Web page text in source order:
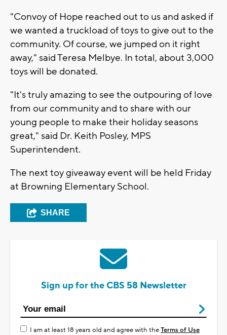
"Convoy of Hope reached out to us and asked if
we wanted a truckload of toys to give out to the
community. Of course, we jumped on it right
away," said Teresa Melbye. In total, about 3,000
toys will be donated.
"It's truly amazing to see the outpouring of love
from our community and to share with our
young people to make their holiday seasons
great," said Dr. Keith Posley, MPS
Superintendent.
The next toy giveaway event will be held Friday
at Browning Elementary School.
SHARE
Sign up for the CBS 58 Newsletter
I am at least 18 years old and agree with theTerms of Use